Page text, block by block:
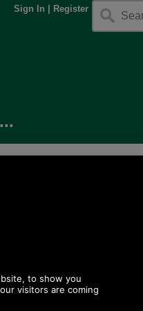
Sign In Register